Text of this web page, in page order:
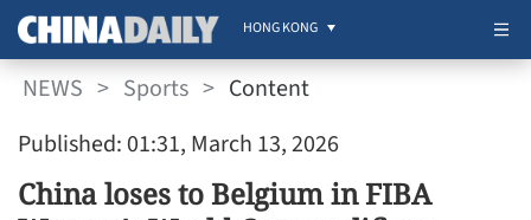
HONG KONG
NEWS > Sports > Content
Published: 01:31, March 13, 2026
China loses to Belgium in FIBA